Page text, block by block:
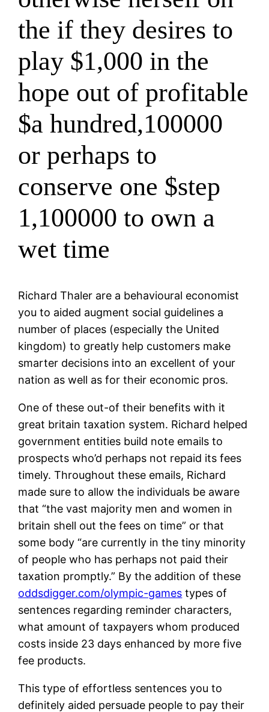
the if they desires to
play $1,000 in the
hope out of profitable
$a hundred,100000
or perhaps to
conserve one $step
1,100000 to own a
wet time
Richard Thaler are a behavioural economist
you to aided augment social guidelines a
number of places (especially the United
kingdom) to greatly help customers make
smarter decisions into an excellent of your
nation as well as for their economic pros.
One of these out-of their benefits with it
great britain taxation system. Richard helped
government entities build note emails to
prospects who’d perhaps not repaid its fees
timely. Throughout these emails, Richard
made sure to allow the individuals be aware
that “the vast majority men and women in
britain shell out the fees on time” or that
some body “are currently in the tiny minority
of people who has perhaps not paid their
taxation promptly.” By the addition of these
oddsdigger.com/olympic-games types of
sentences regarding reminder characters,
what amount of taxpayers whom produced
costs inside 23 days enhanced by more five
fee products.
This type of effortless sentences you to
definitely aided persuade people to pay their